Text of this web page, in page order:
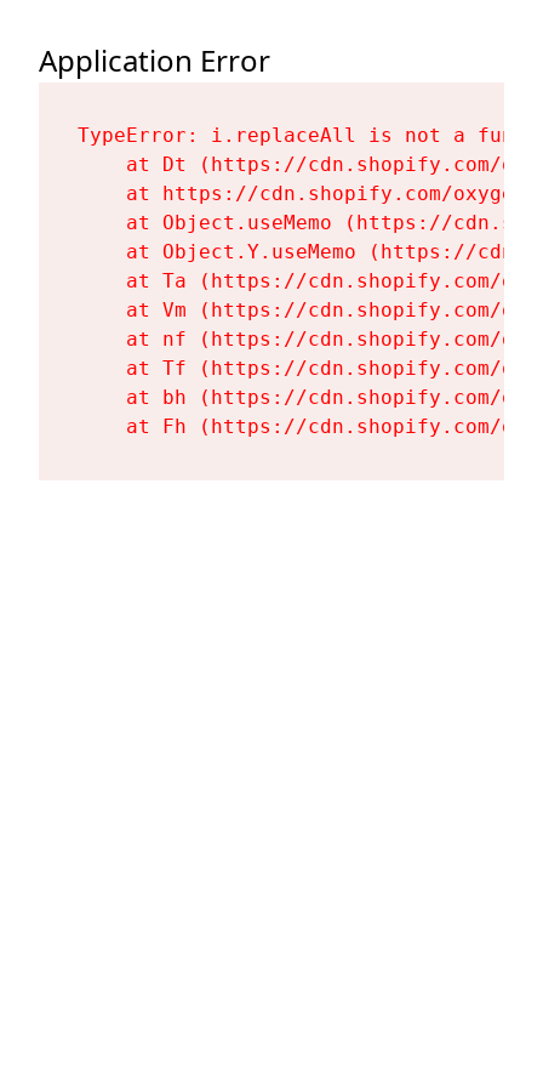
Application Error
TypeError: i.replaceAll is not a
at Dt (https://cdn.shopify.com/
at https://cdn.shopify.com/
at Object.useMemo (https://
at Object.Y.useMemo (https://
at Ta (https://cdn.shopify.com/
at Vm (https://cdn.shopify.com/
at nf (https://cdn.shopify.com/
at Tf (https://cdn.shopify.com/
at bh (https://cdn.shopify.com/
at Fh (https://cdn.shopify.com/